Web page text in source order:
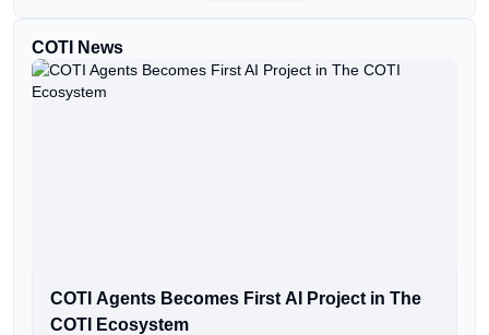
COTI News
COTI Agents Becomes First AI Project in The
COTI Ecosystem